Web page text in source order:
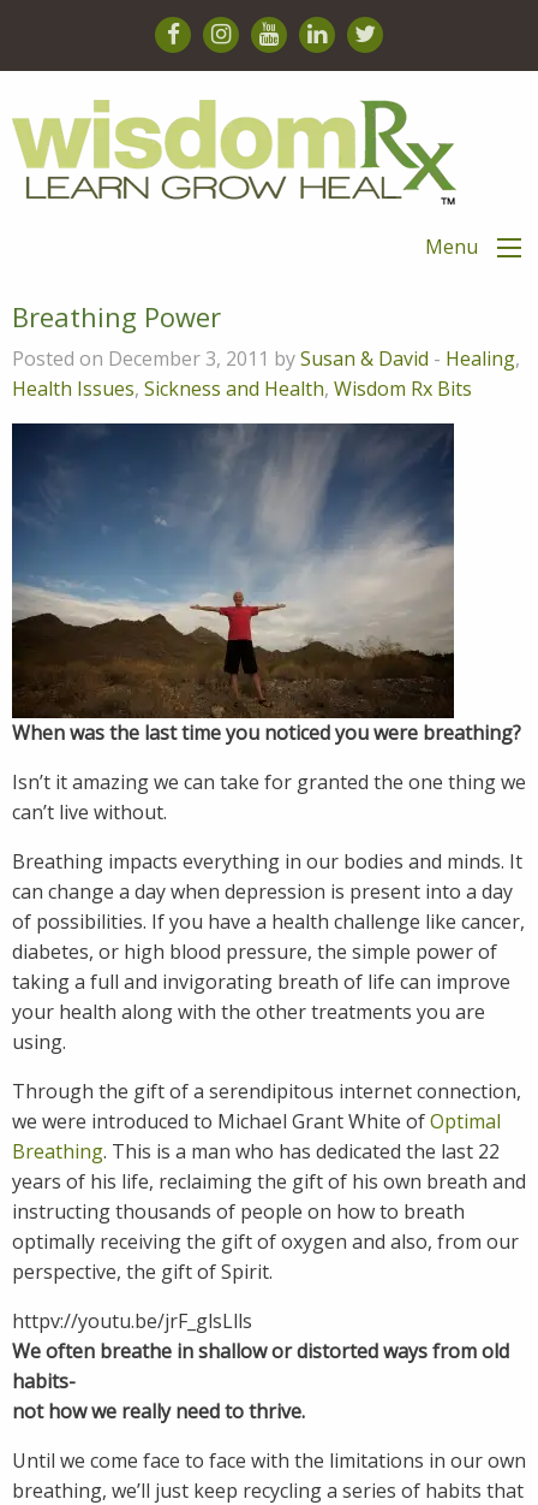
Menu
Breathing Power
Posted on December 3, 2011 bySusan & David - Healing,
Health Issues, Sickness and Health, Wisdom Rx Bits
When was the last time you noticed you were breathing?
Isn’t it amazing we can take for granted the one thing we
can’t live without.
Breathing impacts everything in our bodies and minds. It
can change a day when depression is present into a day
of possibilities. If you have a health challenge like cancer,
diabetes, or high blood pressure, the simple power of
taking a full and invigorating breath of life can improve
your health along with the other treatments you are
using.
Through the gift of a serendipitous internet connection,
we were introduced to Michael Grant White ofOptimal
Breathing. This is a man who has dedicated the last 22
years of his life, reclaiming the gift of his own breath and
instructing thousands of people on how to breath
optimally receiving the gift of oxygen and also, from our
perspective, the gift of Spirit.
httpv://youtu.be/jrF_glsLlls
We often breathe in shallow or distorted ways from old
habits-
not how we really need to thrive.
Until we come face to face with the limitations in our own
breathing, we’ll just keep recycling a series of habits that